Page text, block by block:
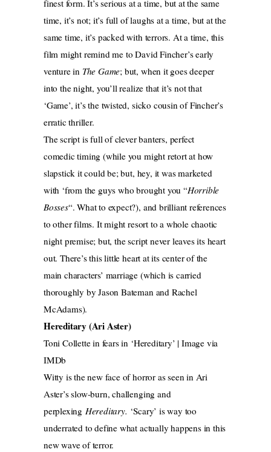
finest form. It’s serious at a time, but at the same
time, it’s not; it’s full of laughs at a time, but at the
same time, it’s packed with terrors. At a time, this
film might remind me to David Fincher’s early
venture in The Game; but, when it goes deeper
into the night, you’ll realize that it’s not that
‘Game’, it’s the twisted, sicko cousin of Fincher’s
erratic thriller.
The script is full of clever banters, perfect
comedic timing (while you might retort at how
slapstick it could be; but, hey, it was marketed
with ‘from the guys who brought you “Horrible
Bosses“. What to expect?), and brilliant references
to other films. It might resort to a whole chaotic
night premise; but, the script never leaves its heart
out. There’s this little heart at its center of the
main characters’ marriage (which is carried
thoroughly by Jason Bateman and Rachel
McAdams).
Hereditary (Ari Aster)
Toni Collette in fears in ‘Hereditary’ | Image via
IMDb
Witty is the new face of horror as seen in Ari
Aster’s slow-burn, challenging and
perplexing Hereditary. ‘Scary’ is way too
underrated to define what actually happens in this
new wave of terror.